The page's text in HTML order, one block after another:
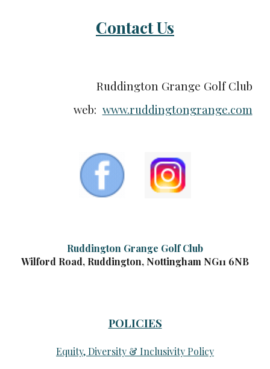
Contact Us
Ruddington Grange Golf Club
web: www.ruddingtongrange.com
Ruddington Grange Golf Club
Wilford Road, Ruddington, Nottingham NG11 6NB
POLICIES
Equity, Diversity & Inclusivity Policy